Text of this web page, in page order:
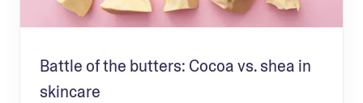
Battle of the butters: Cocoa vs. shea in
skincare